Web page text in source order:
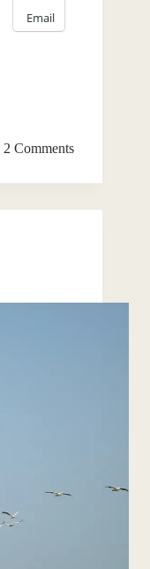
Email
2 Comments